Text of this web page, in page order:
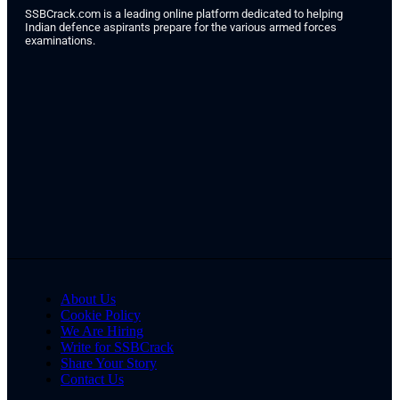
SSBCrack.com is a leading online platform dedicated to helping
Indian defence aspirants prepare for the various armed forces
examinations.
About Us
Cookie Policy
We Are Hiring
Write for SSBCrack
Share Your Story
Contact Us